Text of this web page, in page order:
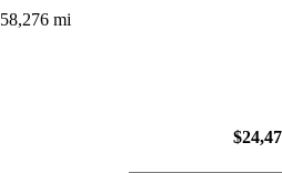
58,276 mi